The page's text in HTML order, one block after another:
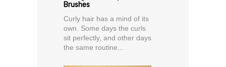
Brushes
Curly hair has a mind of its
own. Some days the curls
sit perfectly, and other days
the same routine...